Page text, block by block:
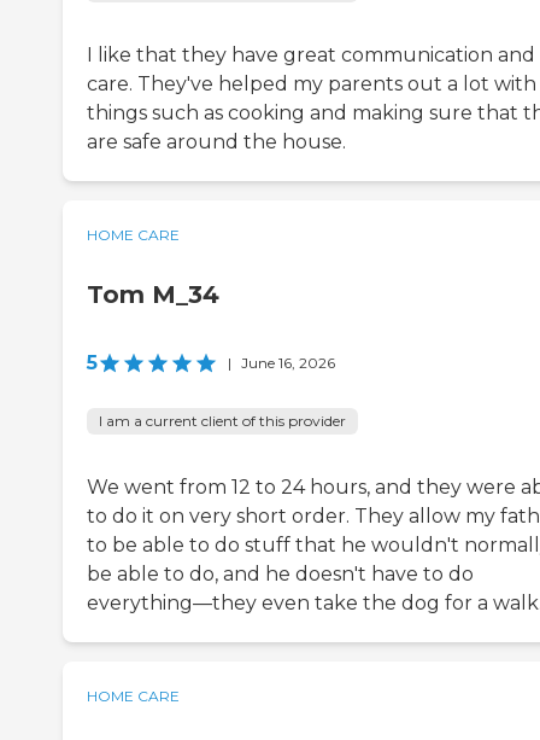
I like that they have great communication and
care. They've helped my parents out a lot with
things such as cooking and making sure that
are safe around the house.
HOME CARE
Tom M_34
5 | June 16, 2026
I am a current client of this provider
We went from 12 to 24 hours, and they were
to do it on very short order. They allow my
to be able to do stuff that he wouldn't
be able to do, and he doesn't have to do
everything—they even take the dog for a
HOME CARE